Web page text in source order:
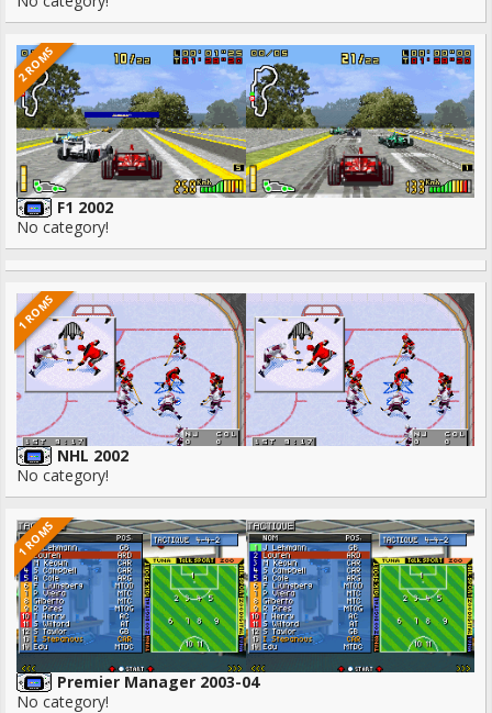
2 ROMS
F1 2002
No category!
1 ROMS
NHL 2002
No category!
1 ROMS
Premier Manager 2003-04
No category!